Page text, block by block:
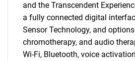
and the Transcendent
a fully connected digital
Sensor Technology, and
chromotherapy, and audio
Wi-Fi, Bluetooth, voice